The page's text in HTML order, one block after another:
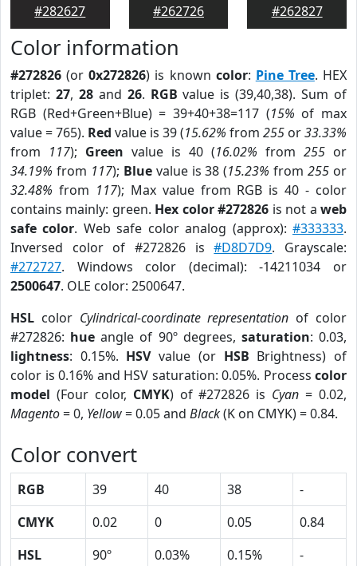
#282627
#262726
#262827
Color information
#272826 (or0x272826) is known color: Pine Tree. HEX
triplet: 27, 28and 26. RGB value is (39,40,38). Sum of
RGB (Red+Green+Blue) = 39+40+38=117 (15% of max
value = 765). Red value is 39 (15.62% from 255 or33.33%
from 117); Green value is 40 (16.02% from 255 or
34.19% from 117); Bluevalue is 38 (15.23% from255 or
32.48% from 117); Max value from RGB is 40 - color
contains mainly: green. Hex color #272826 is not aweb
safe color. Web safe color analog (approx):#333333.
Inversed color of #272826 is#D8D7D9. Grayscale:
#272727. Windows color (decimal): -14211034 or
2500647. OLE color: 2500647.
HSL color Cylindrical-coordinate representation of color
#272826: hue angle of 90º degrees, saturation: 0.03,
lightness: 0.15%. HSVvalue (or HSB Brightness) of
color is 0.16% and HSV saturation: 0.05%. Process color
model (Four color, CMYK) of #272826 is Cyan = 0.02,
Magento= 0, Yellow= 0.05 and Black(K on CMYK) = 0.84.
Color convert
RGB 39 40 38
-
CMYK
0.02 0 0.05
0.84
HSL
90º 0.03% 0.15%
-